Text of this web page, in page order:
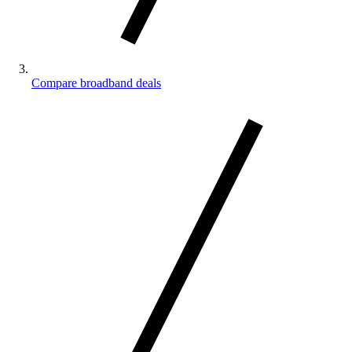
Compare broadband deals